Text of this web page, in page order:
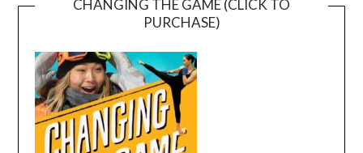
CHANGING THE GAME (CLICK TO
PURCHASE)